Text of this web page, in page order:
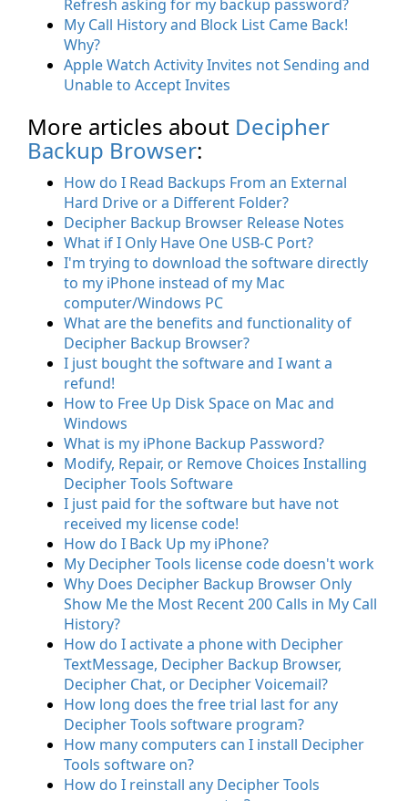
Refresh asking for my backup password?
My Call History and Block List Came Back!
Why?
Apple Watch Activity Invites not Sending and
Unable to Accept Invites
More articles about Decipher
Backup Browser:
How do I Read Backups From an External
Hard Drive or a Different Folder?
Decipher Backup Browser Release Notes
What if I Only Have One USB-C Port?
I'm trying to download the software directly
to my iPhone instead of my Mac
computer/Windows PC
What are the benefits and functionality of
Decipher Backup Browser?
I just bought the software and I want a
refund!
How to Free Up Disk Space on Mac and
Windows
What is my iPhone Backup Password?
Modify, Repair, or Remove Choices Installing
Decipher Tools Software
I just paid for the software but have not
received my license code!
How do I Back Up my iPhone?
My Decipher Tools license code doesn't work
Why Does Decipher Backup Browser Only
Show Me the Most Recent 200 Calls in My Call
History?
How do I activate a phone with Decipher
TextMessage, Decipher Backup Browser,
Decipher Chat, or Decipher Voicemail?
How long does the free trial last for any
Decipher Tools software program?
How many computers can I install Decipher
Tools software on?
How do I reinstall any Decipher Tools